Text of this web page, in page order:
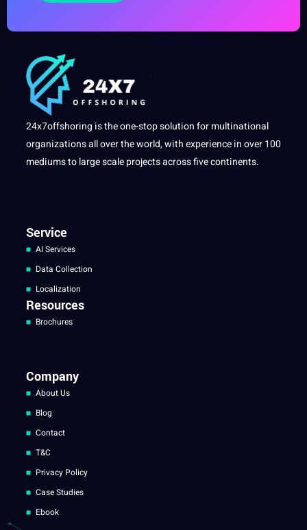
24x7offshoring is the one-stop solution for multinational
organizations all over the world, with experience in over 100
mediums to large scale projects across five continents.
Service
AI Services
Data Collection
Localization
Resources
Brochures
Company
About Us
Blog
Contact
T&C
Privacy Policy
Case Studies
Ebook